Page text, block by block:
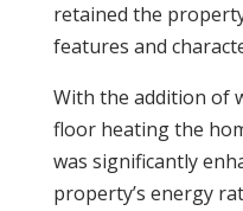
retained the
features and
With the addition of
floor heating the
was significantly
property’s energy